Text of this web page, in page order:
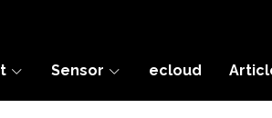
Sensor ecloud